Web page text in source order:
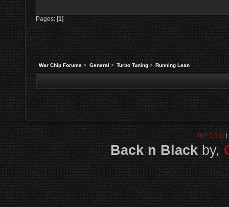
Pages: [1]
War Chip Forums> General> Turbo Tuning> Running Lean
SMF 2.0.11|
Back n Blackby,